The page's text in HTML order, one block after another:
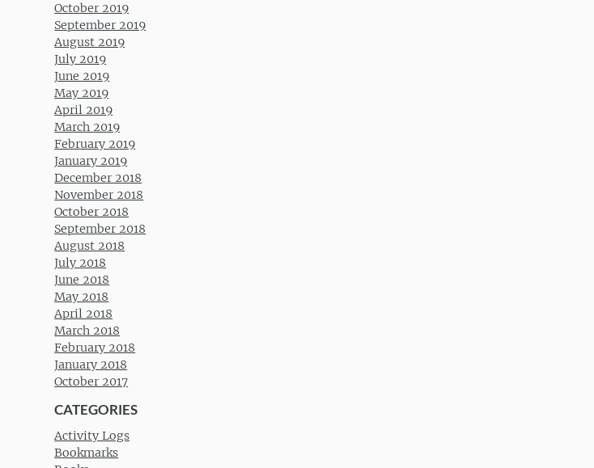
October 2019
September 2019
August 2019
July 2019
June 2019
May 2019
April 2019
March 2019
February 2019
January 2019
December 2018
November 2018
October 2018
September 2018
August 2018
July 2018
June 2018
May 2018
April 2018
March 2018
February 2018
January 2018
October 2017
CATEGORIES
Activity Logs
Bookmarks